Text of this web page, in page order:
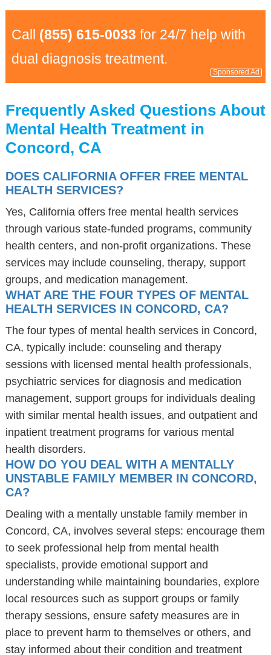
Call (855) 615-0033 for 24/7 help with
dual diagnosis treatment.
Sponsored Ad
Frequently Asked Questions About
Mental Health Treatment in
Concord, CA
DOES CALIFORNIA OFFER FREE MENTAL
HEALTH SERVICES?
Yes, California offers free mental health services
through various state-funded programs, community
health centers, and non-profit organizations. These
services may include counseling, therapy, support
groups, and medication management.
WHAT ARE THE FOUR TYPES OF MENTAL
HEALTH SERVICES IN CONCORD, CA?
The four types of mental health services in Concord,
CA, typically include: counseling and therapy
sessions with licensed mental health professionals,
psychiatric services for diagnosis and medication
management, support groups for individuals dealing
with similar mental health issues, and outpatient and
inpatient treatment programs for various mental
health disorders.
HOW DO YOU DEAL WITH A MENTALLY
UNSTABLE FAMILY MEMBER IN CONCORD,
CA?
Dealing with a mentally unstable family member in
Concord, CA, involves several steps: encourage them
to seek professional help from mental health
specialists, provide emotional support and
understanding while maintaining boundaries, explore
local resources such as support groups or family
therapy sessions, ensure safety measures are in
place to prevent harm to themselves or others, and
stay informed about their condition and treatment